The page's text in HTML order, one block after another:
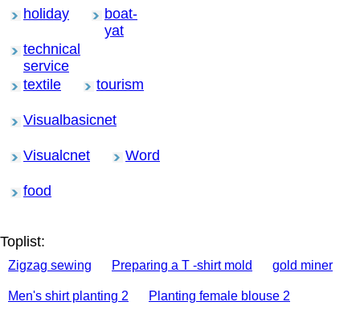
holiday
boat-
yat
technical
service
textile
tourism
Visualbasicnet
Visualcnet Word
food
Toplist:
Zigzag sewing Preparing a T -shirt mold gold miner
Men's shirt planting 2 Planting female blouse 2